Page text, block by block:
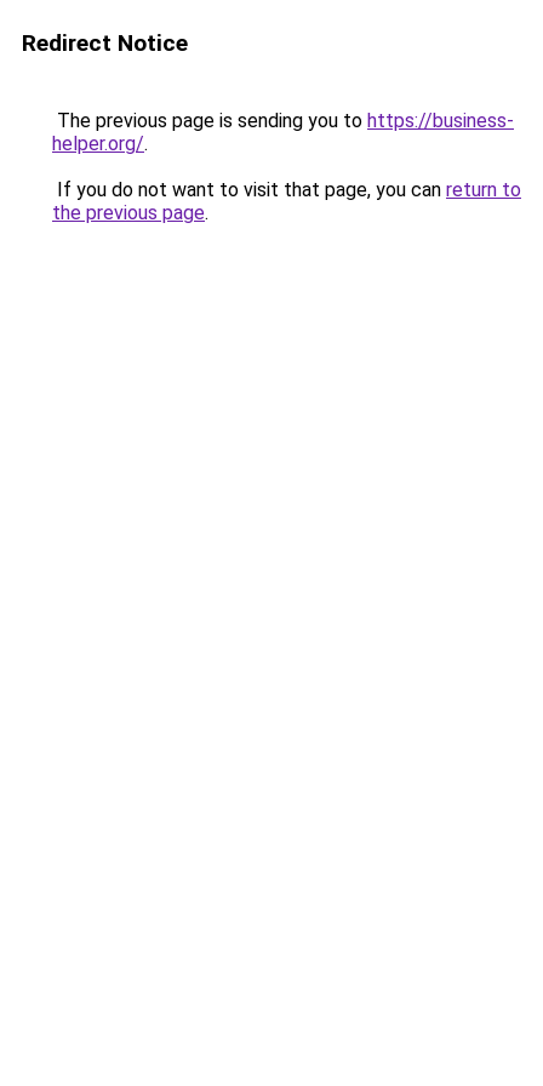
Redirect Notice
The previous page is sending you to https://business-
helper.org/.
If you do not want to visit that page, you can return to
the previous page.